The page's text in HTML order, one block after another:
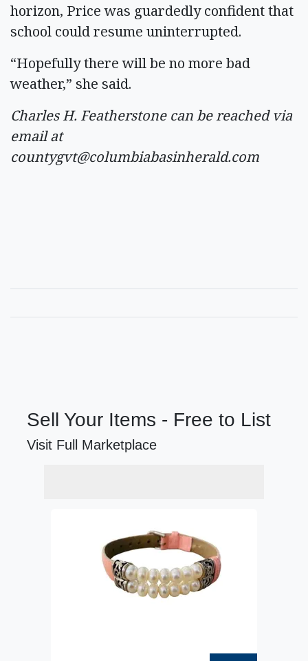
horizon, Price was guardedly confident that
school could resume uninterrupted.
“Hopefully there will be no more bad
weather,” she said.
Charles H. Featherstone can be reached via
email at
countygvt@columbiabasinherald.com
Sell Your Items - Free to List
Visit Full Marketplace